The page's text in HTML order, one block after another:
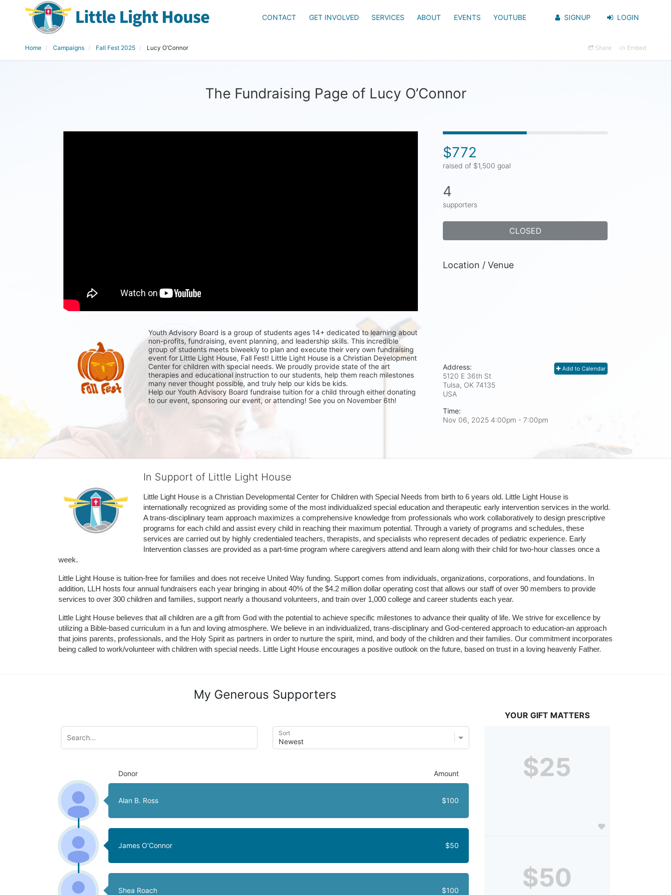
CONTACT GET INVOLVED SERVICES ABOUT EVENTS YOUTUBE SIGNUP LOGIN
Home Campaigns Fall Fest 2025 Lucy O’Connor Share Embed
The Fundraising Page of Lucy O’Connor
Youth Advisory Board is a group of students ages 14+ dedicated to learning about
non-profits, fundraising, event planning, and leadership skills. This incredible
group of students meets biweekly to plan and execute their very own fundraising
event for Little Light House, Fall Fest! Little Light House is a Christian Development
Center for children with special needs. We proudly provide state of the art
therapies and educational instruction to our students, help them reach milestones
many never thought possible, and truly help our kids be kids.
Help our Youth Advisory Board fundraise tuition for a child through either donating
to our event, sponsoring our event, or attending! See you on November 6th!
$772
raised of $1,500 goal
4
supporters
CLOSED
Location / Venue
Add to Calendar
Address:
5120 E 36th St
Tulsa, OK 74135
USA
Time:
Nov 06, 2025 4:00pm - 7:00pm
In Support of Little Light House
Little Light House is a Christian Developmental Center for Children with Special Needs from birth to 6 years old. Little Light House is
internationally recognized as providing some of the most individualized special education and therapeutic early intervention services in the world.
A trans-disciplinary team approach maximizes a comprehensive knowledge from professionals who work collaboratively to design prescriptive
programs for each child and assist every child in reaching their maximum potential. Through a variety of programs and schedules, these
services are carried out by highly credentialed teachers, therapists, and specialists who represent decades of pediatric experience. Early
Intervention classes are provided as a part-time program where caregivers attend and learn along with their child for two-hour classes once a
week.
Little Light House is tuition-free for families and does not receive United Way funding. Support comes from individuals, organizations, corporations, and foundations. In
addition, LLH hosts four annual fundraisers each year bringing in about 40% of the $4.2 million dollar operating cost that allows our staff of over 90 members to provide
services to over 300 children and families, support nearly a thousand volunteers, and train over 1,000 college and career students each year.
Little Light House believes that all children are a gift from God with the potential to achieve specific milestones to advance their quality of life. We strive for excellence by
utilizing a Bible-based curriculum in a fun and loving atmosphere. We believe in an individualized, trans-disciplinary and God-centered approach to education-an approach
that joins parents, professionals, and the Holy Spirit as partners in order to nurture the spirit, mind, and body of the children and their families. Our commitment incorporates
being called to work/volunteer with children with special needs. Little Light House encourages a positive outlook on the future, based on trust in a loving heavenly Father.
My Generous Supporters
Sort
Donor Amount
Alan B. Ross $100
James O’Connor $50
Shea Roach $100
YOUR GIFT MATTERS
$25
$50